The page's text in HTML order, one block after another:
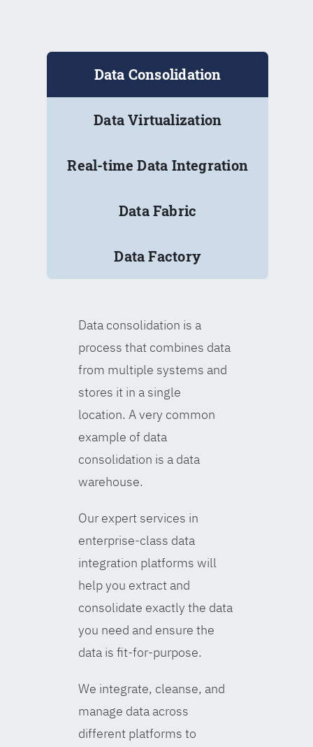
Data Consolidation
Data Virtualization
Real-time Data Integration
Data Fabric
Data Factory
Data consolidation is a
process that combines data
from multiple systems and
stores it in a single
location. A very common
example of data
consolidation is a data
warehouse.
Our expert services in
enterprise-class data
integration platforms will
help you extract and
consolidate exactly the data
you need and ensure the
data is fit-for-purpose.
We integrate, cleanse, and
manage data across
different platforms to